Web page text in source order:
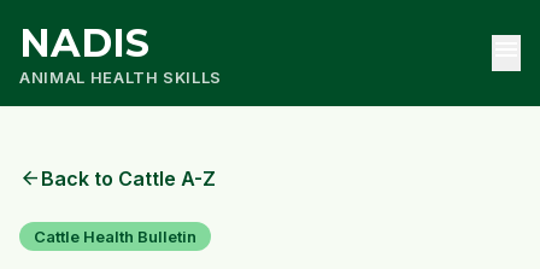
NADIS
ANIMAL HEALTH SKILLS
arrow_back Back to Cattle A-Z
Cattle Health Bulletin